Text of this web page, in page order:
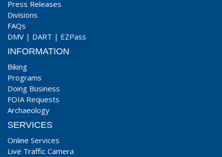
Press Releases
Divisions
FAQs
DMV | DART | EZPass
INFORMATION
Biking
Programs
Doing Business
FOIA Requests
Archaeology
SERVICES
Online Services
Live Traffic Camera